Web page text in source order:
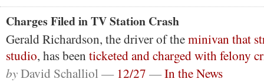
Charges Filed in TV Station Crash
Gerald Richardson, the driver of theminivan that
studio, has been ticketed and charged with felony
byDavid Schalliol — 12/27 —In the News